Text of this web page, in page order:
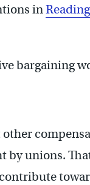
in
bargaining
by unions.